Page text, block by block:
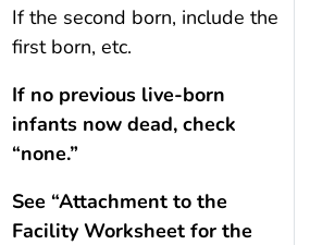
If the second born, include the
first born, etc.
If no previous live-born
infants now dead, check
“none.”
See “Attachment to the
Facility Worksheet for the